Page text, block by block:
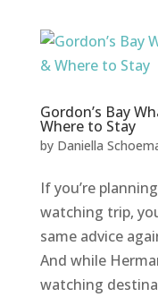
Gordon’s Bay
Where to Stay
by Daniella
If you’re
watching trip,
same advice
And while
watching